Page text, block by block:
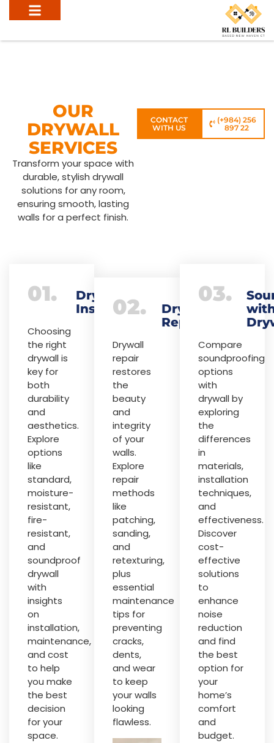
OUR
DRYWALL
SERVICES
Transform your space with
durable, stylish drywall
solutions for any room,
ensuring smooth, lasting
walls for a perfect finish.
CONTACT
WITH US
(+984) 256
897 22
01.
Drywall
Installation
Choosing
the right
drywall is
key for
both
durability
and
aesthetics.
Explore
options
like
standard,
moisture-
resistant,
fire-
resistant,
and
soundproof
drywall
with
insights
on
installation,
maintenance,
and cost
to help
you make
the best
decision
for your
space.
02.
Drywall
Repair
Drywall
repair
restores
the
beauty
and
integrity
of your
walls.
Explore
repair
methods
like
patching,
sanding,
and
retexturing,
plus
essential
maintenance
tips for
preventing
cracks,
dents,
and wear
to keep
your walls
looking
flawless.
03.
Compare
soundproofing
options
with
drywall by
exploring
the
differences
in
materials,
installation
techniques,
and
effectiveness.
Discover
cost-
effective
solutions
to
enhance
noise
reduction
and find
the best
option for
your
home’s
comfort
and
budget.